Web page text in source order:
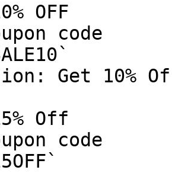
OFF
code
Get 10%
Off
code